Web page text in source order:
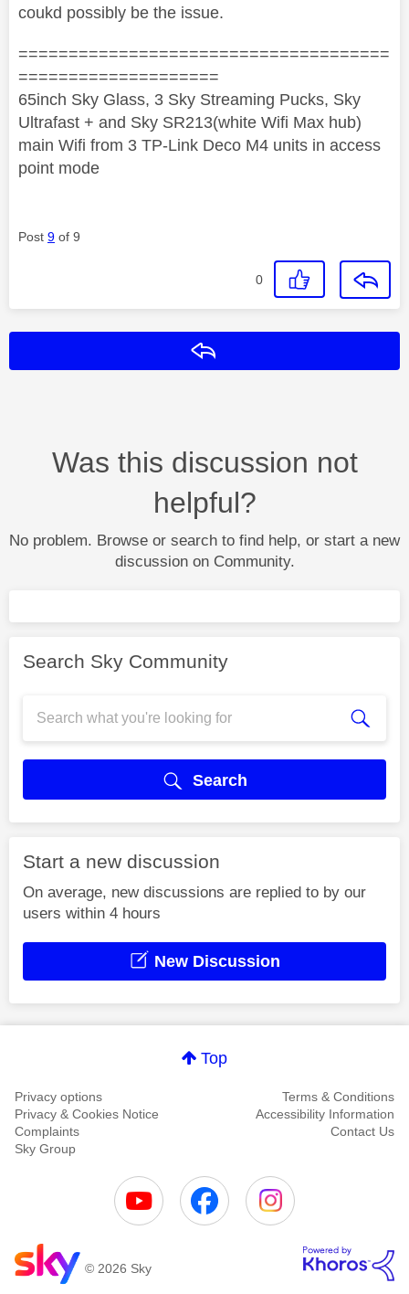
coukd possibly be the issue.
=====================================
====================
65inch Sky Glass, 3 Sky Streaming Pucks, Sky
Ultrafast + and Sky SR213(white Wifi Max hub)
main Wifi from 3 TP-Link Deco M4 units in access
point mode
Post 9 of 9
0
Was this discussion not
helpful?
No problem. Browse or search to find help, or start a new
discussion on Community.
Search Sky Community
Search
Start a new discussion
On average, new discussions are replied to by our
users within 4 hours
New Discussion
Top
Privacy options
Terms & Conditions
Privacy & Cookies Notice
Accessibility Information
Complaints
Contact Us
Sky Group
© 2026 Sky